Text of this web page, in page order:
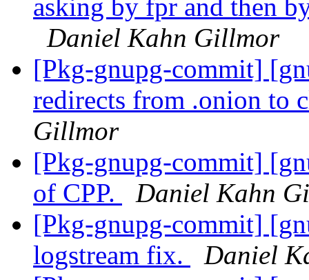
asking by fpr and then
Daniel Kahn Gillmor
[Pkg-gnupg-commit]
redirects from .onion to
Gillmor
[Pkg-gnupg-commit]
of CPP.
Daniel Kahn
[Pkg-gnupg-commit]
logstream fix.
Daniel